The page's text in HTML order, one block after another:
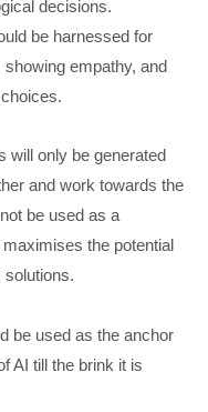
decisions.
be harnessed for
empathy, and
will only be generated
and work towards the
be used as a
the potential
solutions.
be used as the anchor
AI till the brink it is